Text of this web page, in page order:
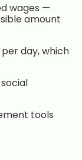
wages —
amount
day, which
tools